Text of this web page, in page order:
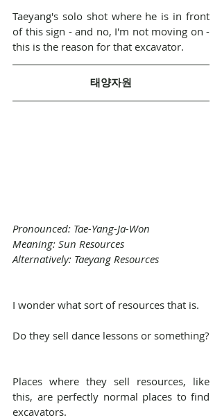
Taeyang's solo shot where he is in front
of this sign - and no, I'm not moving on -
this is the reason for that excavator.
태양자원
Pronounced: Tae-Yang-Ja-Won
Meaning: Sun Resources
Alternatively: Taeyang Resources
I wonder what sort of resources that is.
Do they sell dance lessons or something?
Places where they sell resources, like
this, are perfectly normal places to find
excavators.